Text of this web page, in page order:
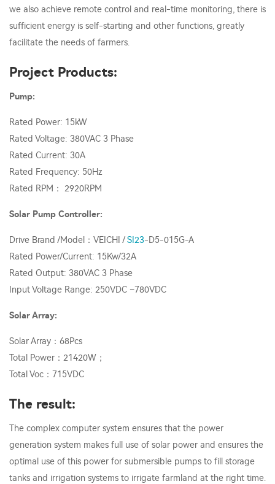
we also achieve remote control and real-time monitoring, there is
sufficient energy is self-starting and other functions, greatly
facilitate the needs of farmers.
Project Products:
Pump:
Rated Power: 15kW
Rated Voltage: 380VAC 3 Phase
Rated Current: 30A
Rated Frequency: 50Hz
Rated RPM： 2920RPM
Solar Pump Controller:
Drive Brand /Model：VEICHI /SI23-D5-015G-A
Rated Power/Current: 15Kw/32A
Rated Output: 380VAC 3 Phase
Input Voltage Range: 250VDC –780VDC
Solar Array:
Solar Array：68Pcs
Total Power：21420W；
Total Voc：715VDC
The result:
The complex computer system ensures that the power
generation system makes full use of solar power and ensures the
optimal use of this power for submersible pumps to fill storage
tanks and irrigation systems to irrigate farmland at the right time.